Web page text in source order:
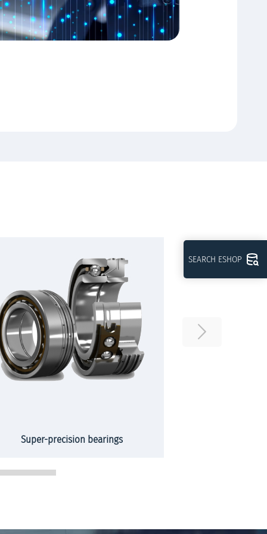
Super-precision bearings
SEARCH ESHOP